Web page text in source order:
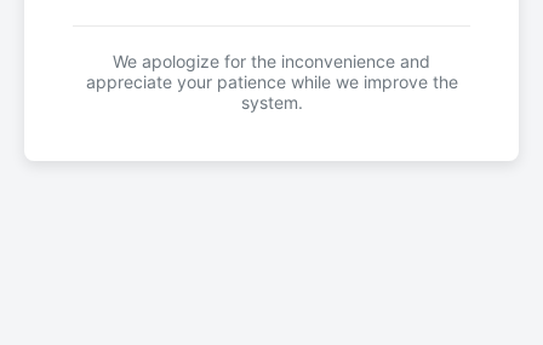
We apologize for the inconvenience and
appreciate your patience while we improve the
system.